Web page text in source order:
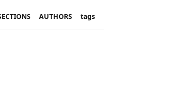
AUTHORS tags